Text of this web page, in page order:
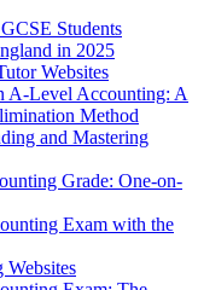
Students
in 2025
Websites
A-Level Accounting: A
Method
and Mastering
Grade: One-on-
Exam with the